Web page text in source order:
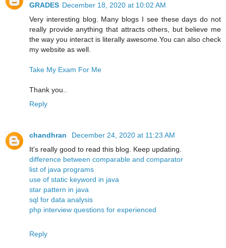
GRADES December 18, 2020 at 10:02 AM
Very interesting blog. Many blogs I see these days do not
really provide anything that attracts others, but believe me
the way you interact is literally awesome.You can also check
my website as well.
Take My Exam For Me
Thank you..
Reply
chandhran
December 24, 2020 at 11:23 AM
It's really good to read this blog. Keep updating.
difference between comparable and comparator
list of java programs
use of static keyword in java
star pattern in java
sql for data analysis
php interview questions for experienced
Reply